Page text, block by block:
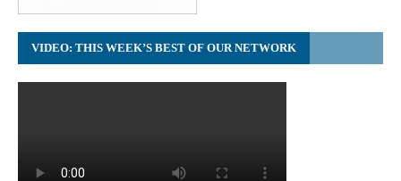
VIDEO: THIS WEEK’S BEST OF OUR NETWORK